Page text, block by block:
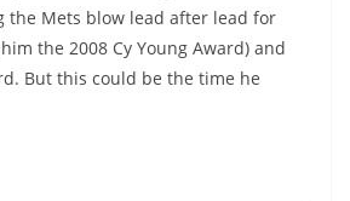
the Mets blow lead after lead for
the 2008 Cy Young Award) and
But this could be the time he